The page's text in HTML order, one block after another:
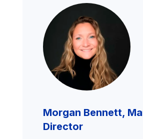
Morgan Bennett,
Director